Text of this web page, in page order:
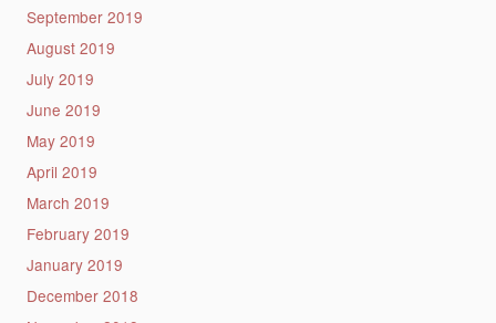
September 2019
August 2019
July 2019
June 2019
May 2019
April 2019
March 2019
February 2019
January 2019
December 2018